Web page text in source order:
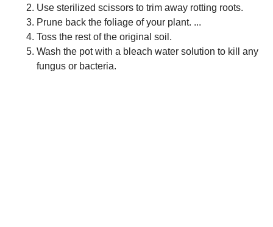
Use sterilized scissors to trim away rotting roots.
Prune back the foliage of your plant. ...
Toss the rest of the original soil.
Wash the pot with a bleach water solution to kill any
fungus or bacteria.